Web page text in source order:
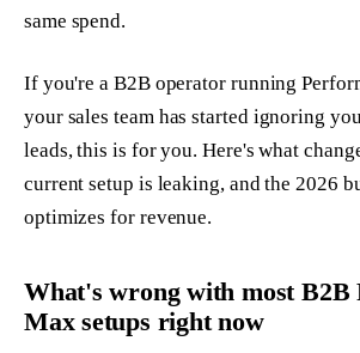
same spend.
If you're a B2B operator running
your sales team has started ignoring
leads, this is for you. Here's what
current setup is leaking, and the 2026
optimizes for revenue.
What's wrong with most B2B
Max setups right now